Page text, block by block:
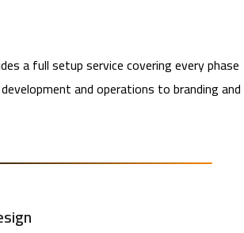
a full setup service covering every phase
and operations to branding and